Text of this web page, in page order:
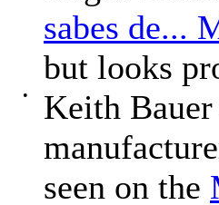
sabes de...
but looks
•
Keith
seen on the